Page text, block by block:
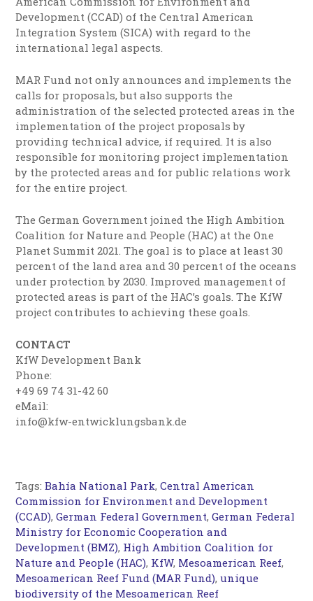
Development (CCAD) of the Central American
Integration System (SICA) with regard to the
international legal aspects.
MAR Fund not only announces and implements the
calls for proposals, but also supports the
administration of the selected protected areas in the
implementation of the project proposals by
providing technical advice, if required. It is also
responsible for monitoring project implementation
by the protected areas and for public relations work
for the entire project.
The German Government joined the High Ambition
Coalition for Nature and People (HAC) at the One
Planet Summit 2021. The goal is to place at least 30
percent of the land area and 30 percent of the oceans
under protection by 2030. Improved management of
protected areas is part of the HAC’s goals. The KfW
project contributes to achieving these goals.
CONTACT
KfW Development Bank
Phone:
+49 69 74 31-42 60
eMail:
info@kfw-entwicklungsbank.de
Tags:Bahía National Park,Central American
Commission for Environment and Development
(CCAD),German Federal Government,German Federal
Ministry for Economic Cooperation and
Development (BMZ), High Ambition Coalition for
Nature and People (HAC), KfW, Mesoamerican Reef,
Mesoamerican Reef Fund (MAR Fund),unique
biodiversity of the Mesoamerican Reef